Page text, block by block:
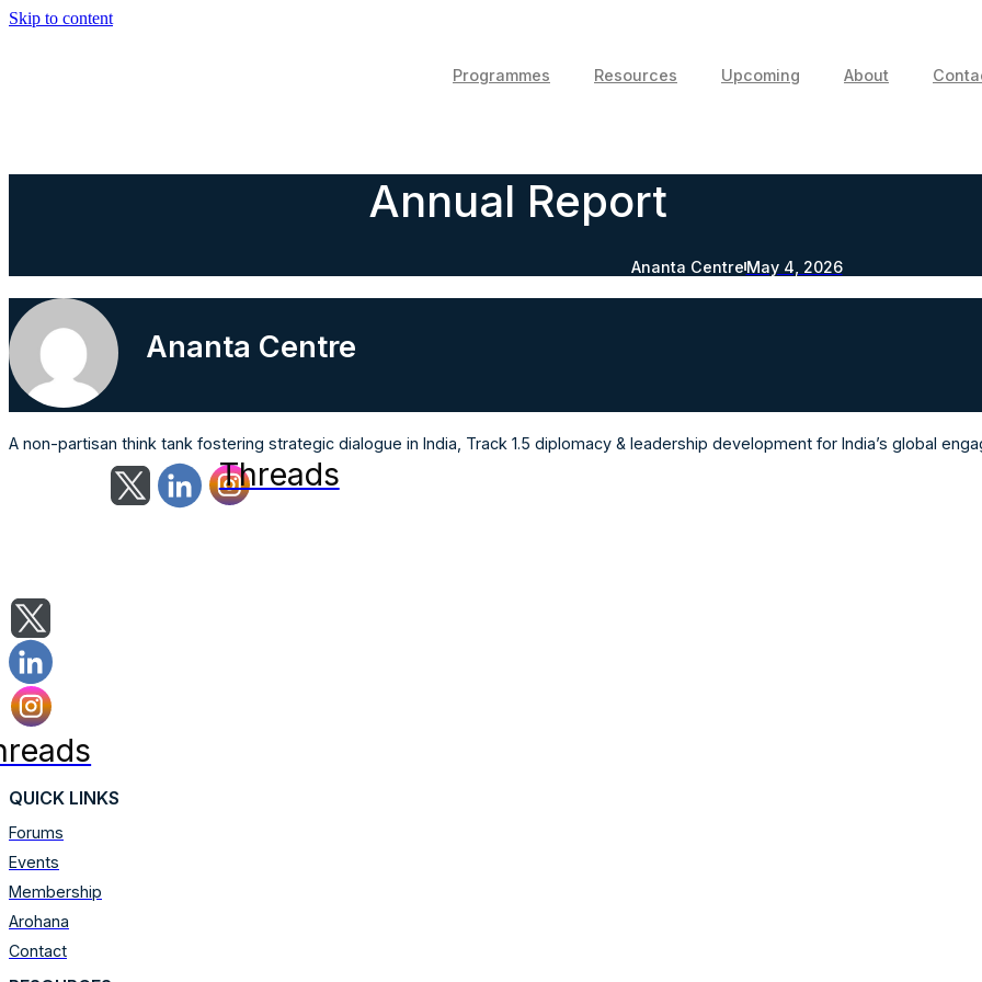
Skip to content
Programmes Resources Upcoming About
Annual Report
Ananta CentreMay 4, 2026
Ananta Centre
A non-partisan think tank fostering strategic dialogue in India, Track 1.5 diplomacy & leadership development for India’s global
Threads
QUICK LINKS
Forums
Events
Membership
Arohana
Contact